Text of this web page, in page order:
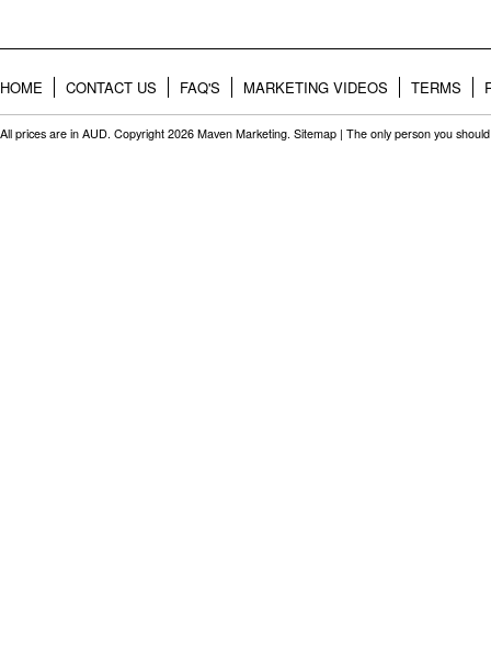
HOME CONTACT US FAQ'S MARKETING VIDEOS TERMS
All prices are in AUD. Copyright 2026 Maven Marketing. Sitemap | The only person you